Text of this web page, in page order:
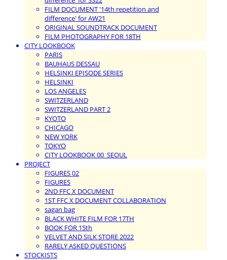
FILM DOCUMENT '14th repetition and
difference' for AW21
ORIGINAL SOUNDTRACK DOCUMENT
FILM PHOTOGRAPHY FOR 18TH
CITY LOOKBOOK
PARIS
BAUHAUS DESSAU
HELSINKI EPISODE SERIES
HELSINKI
LOS ANGELES
SWITZERLAND
SWITZERLAND PART 2
KYOTO
CHICAGO
NEW YORK
TOKYO
CITY LOOKBOOK 00_SEOUL
PROJECT
FIGURES 02
FIGURES
2ND FFC X DOCUMENT
1ST FFC X DOCUMENT COLLABORATION
sagan bag
BLACK WHITE FILM FOR 17TH
BOOK FOR 15th
VELVET AND SILK STORE 2022
RARELY ASKED QUESTIONS
STOCKISTS